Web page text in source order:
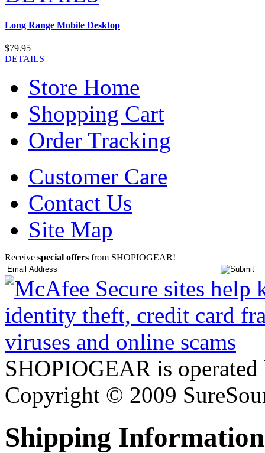
Long Range Mobile Desktop
$79.95
DETAILS
Store Home
Shopping Cart
Order Tracking
Customer Care
Contact Us
Site Map
Receive special offers from SHOPIOGEAR!
SHOPIOGEAR is
Copyright © 2009
Shipping Information